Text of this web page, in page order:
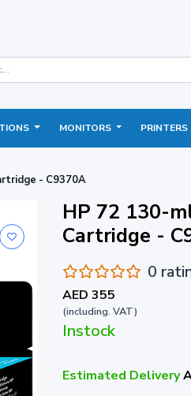
MONITORS PRINTERS
- C9370A
HP 72 130-
Cartridge -
0
AED 355
(including. VAT)
Instock
Estimated Delivery